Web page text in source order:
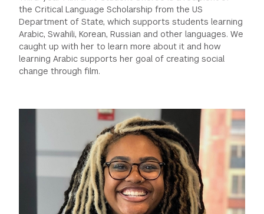
GREEN IMPACT FUND
the Critical Language Scholarship from the US
Department of State, which supports students learning
Arabic, Swahili, Korean, Russian and other languages. We
caught up with her to learn more about it and how
learning Arabic supports her goal of creating social
change through film.